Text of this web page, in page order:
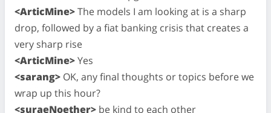
<ArticMine>The models I am looking at is a sharp
drop, followed by a fiat banking crisis that creates a
very sharp rise
<ArticMine>Yes
<sarang> OK, any final thoughts or topics before we
wrap up this hour?
<suraeNoether> be kind to each other